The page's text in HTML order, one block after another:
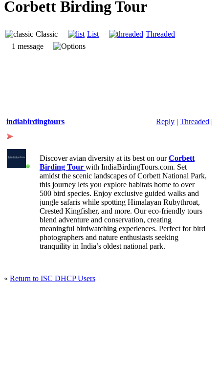
Corbett Birding Tour
Classic List
Threaded
1 message
indiabirdingtours Reply |Threaded |
Corbett
Birding
Discover avian diversity at its best on ourCorbett
Birding Tour with IndiaBirdingTours.com. Set
amidst the scenic landscapes of Corbett National Park,
this journey lets you explore habitats home to over
500 bird species. Enjoy exclusive guided walks and
jungle safaris while spotting Himalayan Rubythroat,
Crested Kingfisher, and more. Our eco‑friendly tours
blend adventure and conservation, creating
meaningful birdwatching experiences. Perfect for bird
photographers and nature enthusiasts seeking
tranquility in India’s oldest national park.
« Return to ISC DHCP Users |